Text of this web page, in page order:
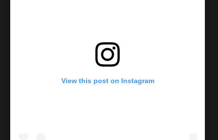
View this post on Instagram